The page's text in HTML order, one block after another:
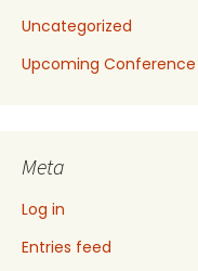
Uncategorized
Upcoming Conference
Meta
Log in
Entries feed